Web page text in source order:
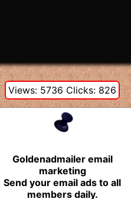
Views: 5736 Clicks: 826
Goldenadmailer email
marketing
Send your email ads to all
members daily.